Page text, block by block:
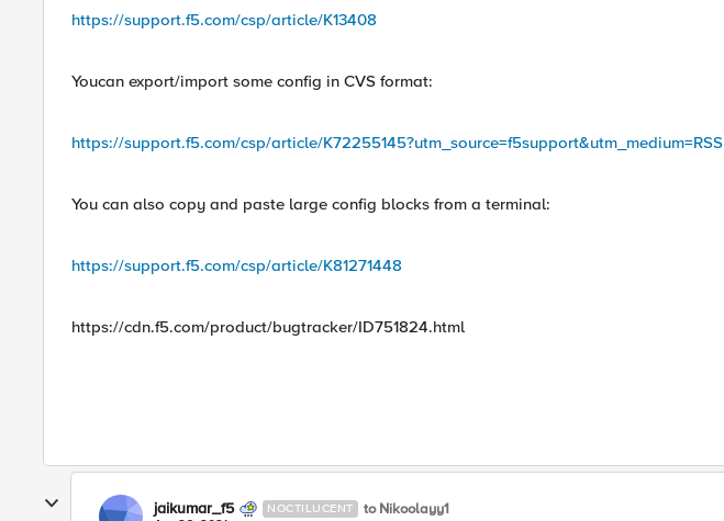
https://support.f5.com/csp/article/K13408
Youcan export/import some config in CVS format:
https://support.f5.com/csp/article/K72255145?utm_source=f5support&utm_medium=RSS
You can also copy and paste large config blocks from a terminal:
https://support.f5.com/csp/article/K81271448
https://cdn.f5.com/product/bugtracker/ID751824.html
jaikumar_f5 NOCTILUCENT to Nikoolayy1